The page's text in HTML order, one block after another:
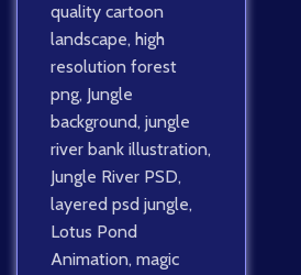
quality cartoon
landscape, high
resolution forest
png, Jungle
background, jungle
river bank illustration,
Jungle River PSD,
layered psd jungle,
Lotus Pond
Animation, magic